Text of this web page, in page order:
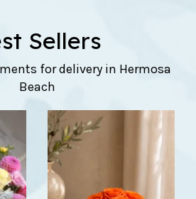
Sellers
for delivery in Hermosa
Beach